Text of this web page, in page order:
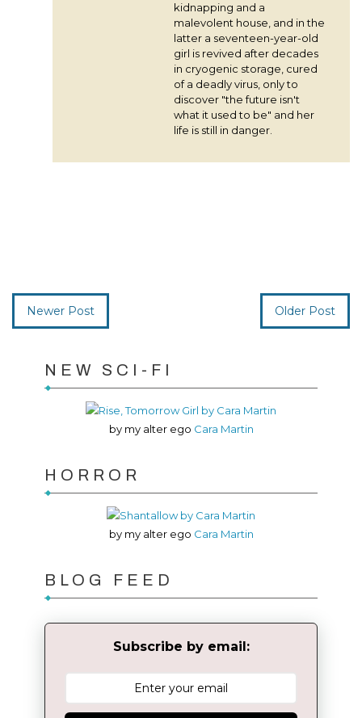
kidnapping and a
malevolent house, and in the
latter a seventeen-year-old
girl is revived after decades
in cryogenic storage, cured
of a deadly virus, only to
discover "the future isn't
what it used to be" and her
life is still in danger.
Newer Post Older Post
NEW SCI-FI
by my alter ego Cara Martin
HORROR
by my alter ego Cara Martin
BLOG FEED
Subscribe by email: